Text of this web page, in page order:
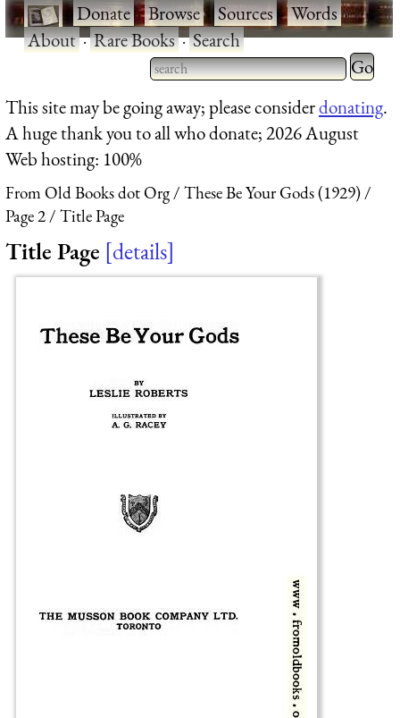
·Donate·Browse·Sources·Words·
About·Rare Books·Search
Type 2 or more characters
for results.
Type 2
for
This site may be going away; please considerdonating.
A huge thank you to all who donate; 2026 August
Web hosting: 100%
From Old Books dot Org
These Be Your Gods (1929)
Page 2
Title Page
Title Page details